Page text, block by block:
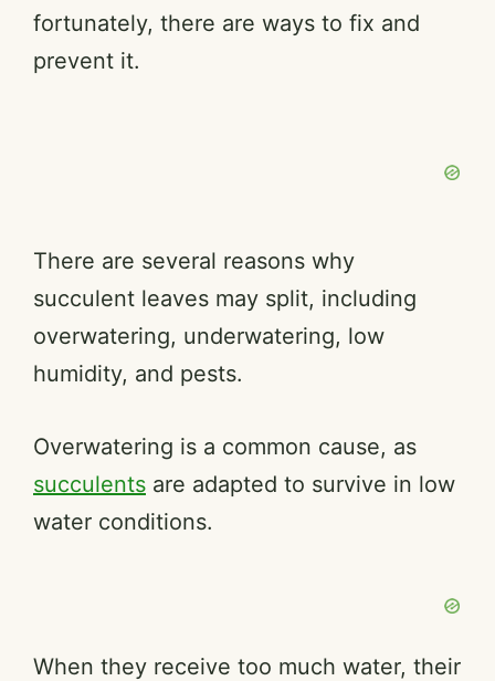
fortunately, there are ways to fix and
prevent it.
There are several reasons why
succulent leaves may split, including
overwatering, underwatering, low
humidity, and pests.
Overwatering is a common cause, as
succulents are adapted to survive in low
water conditions.
When they receive too much water, their